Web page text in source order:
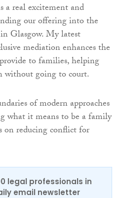
a real excitement and
our offering into the
Glasgow. My latest
mediation enhances the
to families, helping
without going to court.
of modern approaches
what it means to be a family
on reducing conflict for
legal professionals in
email newsletter